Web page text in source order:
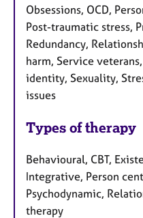
Obsessions, OCD,
Post-traumatic stress,
Redundancy,
harm, Service
identity, Sexuality,
issues
Types of therapy
Behavioural, CBT,
Integrative, Person
Psychodynamic,
therapy